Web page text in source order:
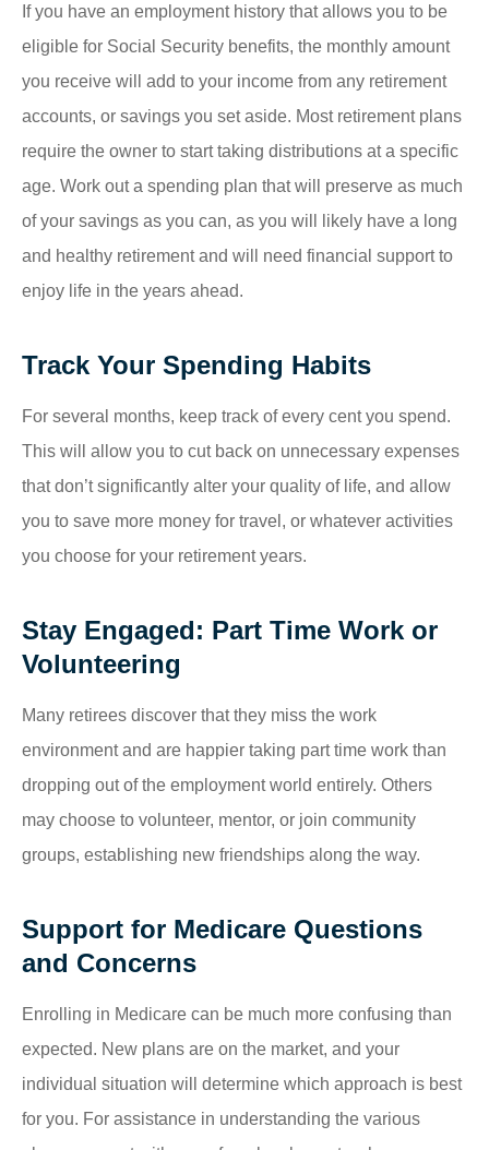
If you have an employment history that allows you to be
eligible for Social Security benefits, the monthly amount
you receive will add to your income from any retirement
accounts, or savings you set aside. Most retirement plans
require the owner to start taking distributions at a specific
age. Work out a spending plan that will preserve as much
of your savings as you can, as you will likely have a long
and healthy retirement and will need financial support to
enjoy life in the years ahead.
Track Your Spending Habits
For several months, keep track of every cent you spend.
This will allow you to cut back on unnecessary expenses
that don’t significantly alter your quality of life, and allow
you to save more money for travel, or whatever activities
you choose for your retirement years.
Stay Engaged: Part Time Work or
Volunteering
Many retirees discover that they miss the work
environment and are happier taking part time work than
dropping out of the employment world entirely. Others
may choose to volunteer, mentor, or join community
groups, establishing new friendships along the way.
Support for Medicare Questions
and Concerns
Enrolling in Medicare can be much more confusing than
expected. New plans are on the market, and your
individual situation will determine which approach is best
for you. For assistance in understanding the various